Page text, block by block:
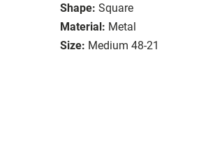
Shape: Square
Material: Metal
Size: Medium 48-21